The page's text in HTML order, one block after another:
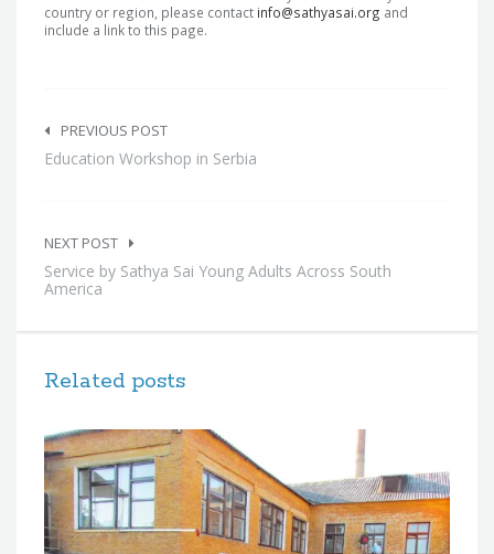
country or region, please contact info@sathyasai.org and
include a link to this page.
navigation
PREVIOUS POST
Education Workshop in Serbia
NEXT POST
Service by Sathya Sai Young Adults Across South
America
Related posts